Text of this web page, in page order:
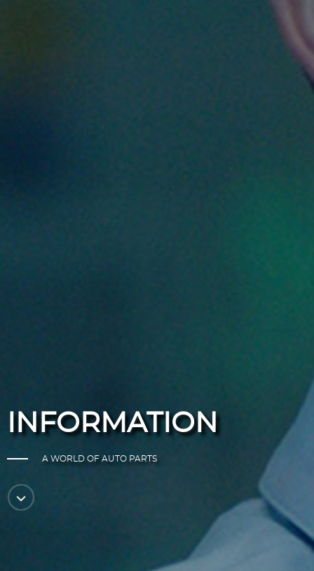
INFORMATION
A WORLD OF AUTO PARTS